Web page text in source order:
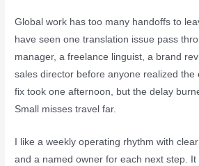
Global work has too many handoffs to
have seen one translation issue pass
manager, a freelance linguist, a brand
sales director before anyone realized the
fix took one afternoon, but the delay
Small misses travel far.
I like a weekly operating rhythm with
and a named owner for each next step. It